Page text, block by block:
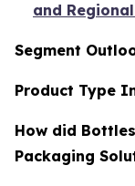
and
Segment
Product Type
How did
Packaging